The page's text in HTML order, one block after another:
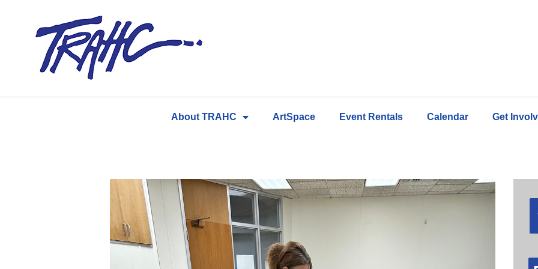
About TRAHC ArtSpace Event Rentals Calendar Get